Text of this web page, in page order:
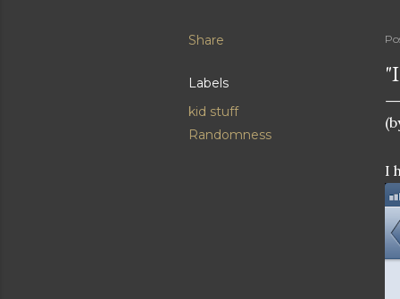
Share
Labels
kid stuff
Randomness
I